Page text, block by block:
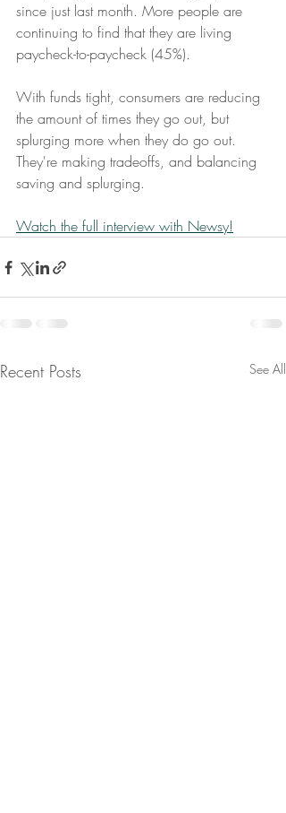
since just last month. More people are
continuing to find that they are living
paycheck-to-paycheck (45%).
With funds tight, consumers are reducing
the amount of times they go out, but
splurging more when they do go out.
They're making tradeoffs, and balancing
saving and splurging.
Watch the full interview with Newsy!
Recent Posts See All